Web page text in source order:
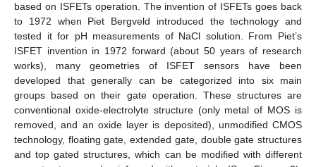
based on ISFETs operation. The invention of ISFETs goes back
to 1972 when Piet Bergveld introduced the technology and
tested it for pH measurements of NaCl solution. From Piet’s
ISFET invention in 1972 forward (about 50 years of research
works), many geometries of ISFET sensors have been
developed that generally can be categorized into six main
groups based on their gate operation. These structures are
conventional oxide-electrolyte structure (only metal of MOS is
removed, and an oxide layer is deposited), unmodified CMOS
technology, floating gate, extended gate, double gate structures
and top gated structures, which can be modified with different